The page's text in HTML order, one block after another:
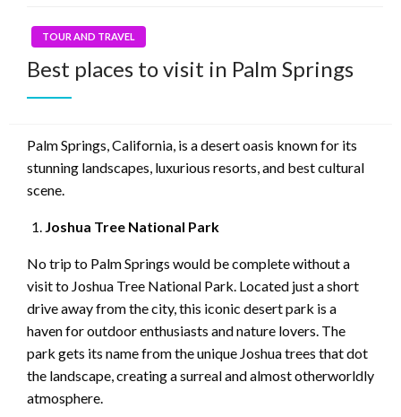
TOUR AND TRAVEL
Best places to visit in Palm Springs
Palm Springs, California, is a desert oasis known for its
stunning landscapes, luxurious resorts, and best cultural
scene.
Joshua Tree National Park
No trip to Palm Springs would be complete without a
visit to Joshua Tree National Park. Located just a short
drive away from the city, this iconic desert park is a
haven for outdoor enthusiasts and nature lovers. The
park gets its name from the unique Joshua trees that dot
the landscape, creating a surreal and almost otherworldly
atmosphere.